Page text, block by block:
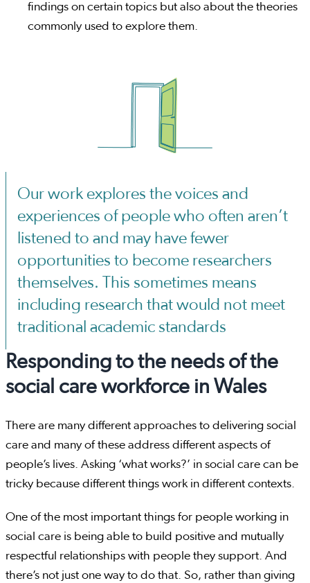
findings on certain topics but also about the theories
commonly used to explore them.
Our work explores the voices and
experiences of people who often aren’t
listened to and may have fewer
opportunities to become researchers
themselves. This sometimes means
including research that would not meet
traditional academic standards
Responding to the needs of the
social care workforce in Wales
There are many different approaches to delivering social
care and many of these address different aspects of
people’s lives. Asking ‘what works?’ in social care can be
tricky because different things work in different contexts.
One of the most important things for people working in
social care is being able to build positive and mutually
respectful relationships with people they support. And
there’s not just one way to do that. So, rather than giving